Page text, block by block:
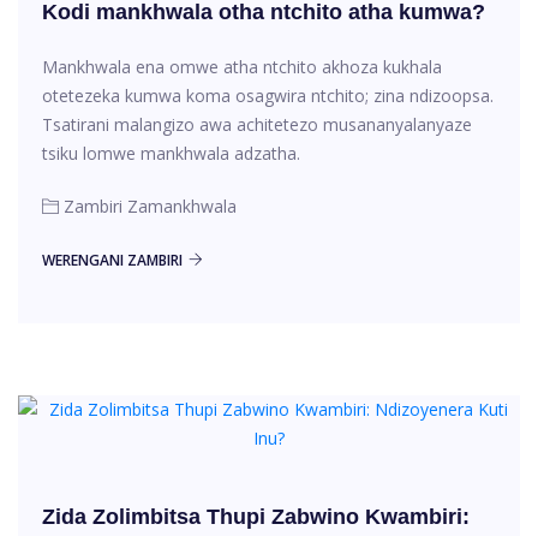
Kodi mankhwala otha ntchito atha kumwa?
Mankhwala ena omwe atha ntchito akhoza kukhala
otetezeka kumwa koma osagwira ntchito; zina ndizoopsa.
Tsatirani malangizo awa achitetezo musananyalanyaze
tsiku lomwe mankhwala adzatha.
Zambiri Zamankhwala
WERENGANI ZAMBIRI
Zida Zolimbitsa Thupi Zabwino Kwambiri: